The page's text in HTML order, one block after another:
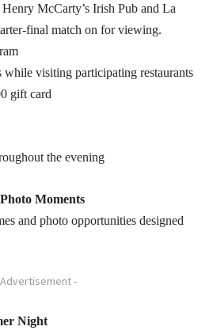
McCarty’s Irish Pub and La
final match on for viewing.
while visiting participating restaurants
gift card
the evening
Moments
and photo opportunities designed
-
Night